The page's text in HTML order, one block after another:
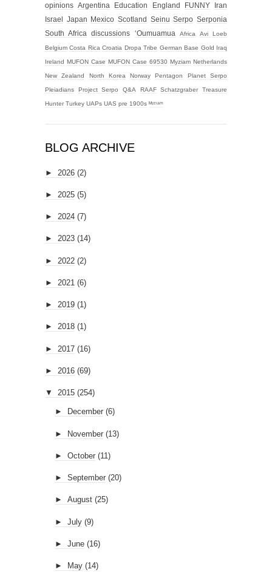
opinions
Argentina Education England FUNNY
Iran
Israel
Japan Mexico Scotland Seinu Serpo Serponia
South Africa
discussions ‘Oumuamua Africa Avi Loeb
Belgium Costa Rica Croatia Dropa Tribe German Base Gold Iraq
Ireland MUFON Case MUFON Case 69530 Myziam Netherlands
New Zealand North Korea Norway Pentagon Planet Serpo
Pleiadians Project Serpo Q&A RAAF Schatzgraber Treasure
Hunter Turkey UAPs UAS pre 1900s ᴹʸᶻᶦᵃᵐ
BLOG ARCHIVE
► 2026 (2)
► 2025 (5)
► 2024 (7)
► 2023 (14)
► 2022 (2)
► 2021 (6)
► 2019 (1)
► 2018 (1)
► 2017 (16)
► 2016 (69)
▼ 2015 (254)
► December (6)
► November (13)
► October (11)
► September (20)
► August (25)
► July (9)
► June (16)
► May (14)